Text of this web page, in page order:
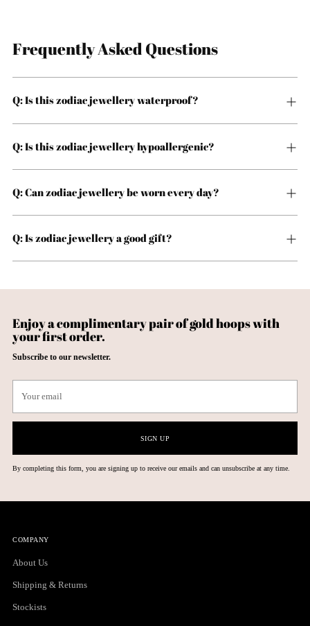
Frequently Asked Questions
Q: Is this zodiac jewellery waterproof?
Q: Is this zodiac jewellery hypoallergenic?
Q: Can zodiac jewellery be worn every day?
Q: Is zodiac jewellery a good gift?
Enjoy a complimentary pair of gold hoops with
your first order.
Subscribe to our newsletter.
email
SIGN UP
By completing this form, you are signing up to receive our emails and can unsubscribe at any time.
COMPANY
About Us
Shipping & Returns
Stockists